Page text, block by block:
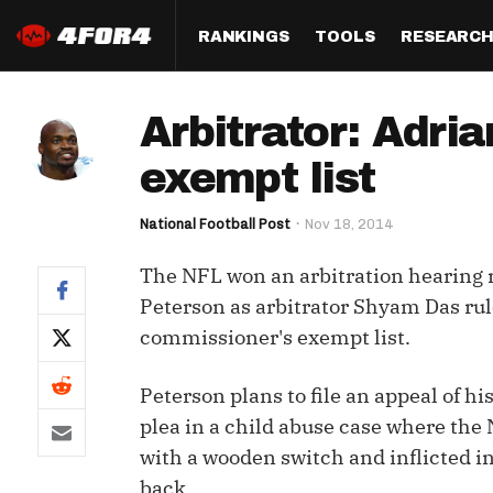
RANKINGS
Half PPR Rankings
Full PPR Rankings
Standard Rankings
Paulsen's Draft Notes
Custom Rankings
(LeagueSync)
QB
TE
IDP
TOOLS
DraftHero (Live Draft
Assistant)
ADP Bargains
Custom Top 200
Custom Cheat Sheets
Multi-Site ADP
RESEARCH
All Articles
Draft
Player
Perfect
Studies
Arbitrator:
exempt list
National Football Post Nov 18, 2014
The NFL won an arbitration
Peterson as arbitrator Shyam Das
commissioner's exempt list.
Peterson plans to file an appeal of
plea in a child abuse case where
with a wooden switch and inflicted